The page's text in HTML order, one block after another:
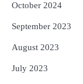
October 2024
September 2023
August 2023
July 2023